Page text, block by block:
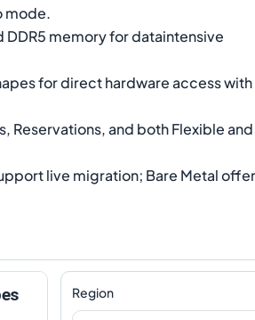
mode.
DDR5 memory for dataintensive
for direct hardware access
Reservations, and both Flexible and
live migration; Bare Metal
Region